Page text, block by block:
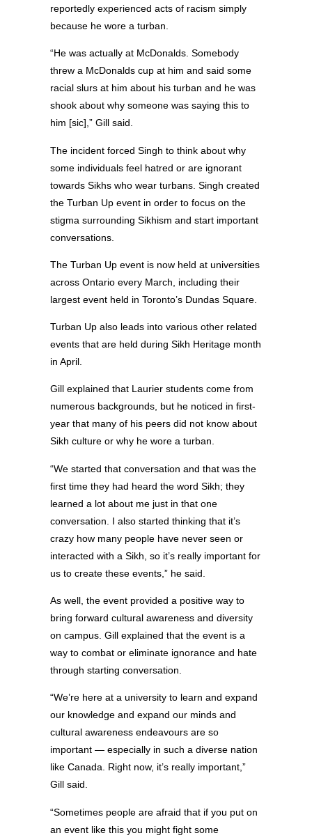
reportedly experienced acts of racism simply
because he wore a turban.
“He was actually at McDonalds. Somebody
threw a McDonalds cup at him and said some
racial slurs at him about his turban and he was
shook about why someone was saying this to
him [sic],” Gill said.
The incident forced Singh to think about why
some individuals feel hatred or are ignorant
towards Sikhs who wear turbans. Singh created
the Turban Up event in order to focus on the
stigma surrounding Sikhism and start important
conversations.
The Turban Up event is now held at universities
across Ontario every March, including their
largest event held in Toronto’s Dundas Square.
Turban Up also leads into various other related
events that are held during Sikh Heritage month
in April.
Gill explained that Laurier students come from
numerous backgrounds, but he noticed in first-
year that many of his peers did not know about
Sikh culture or why he wore a turban.
“We started that conversation and that was the
first time they had heard the word Sikh; they
learned a lot about me just in that one
conversation. I also started thinking that it’s
crazy how many people have never seen or
interacted with a Sikh, so it’s really important for
us to create these events,” he said.
As well, the event provided a positive way to
bring forward cultural awareness and diversity
on campus. Gill explained that the event is a
way to combat or eliminate ignorance and hate
through starting conversation.
“We’re here at a university to learn and expand
our knowledge and expand our minds and
cultural awareness endeavours are so
important — especially in such a diverse nation
like Canada. Right now, it’s really important,”
Gill said.
“Sometimes people are afraid that if you put on
an event like this you might fight some